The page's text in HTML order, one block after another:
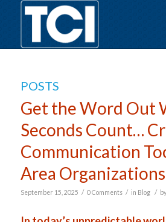
POSTS
Get the Word Out
Seconds Count…
Communication
Area Organizations
September 15, 2025 / 0 Comments / in Blog / by